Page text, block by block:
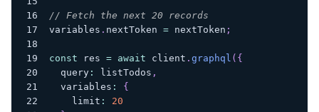
// Fetch the next 20 records
variables . nextToken = nextToken ;
const res = await client . graphql ( {
  query
: listTodos ,
  variables
:
{
    limit
:
20